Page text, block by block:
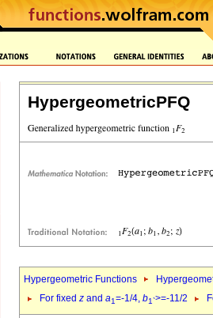
HypergeometricPFQ
Hypergeometric Functions
For fixed z and a1=-1/4, b1`>=-11/2